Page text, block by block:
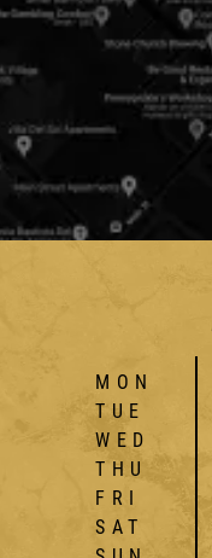
MON
TUE
WED
THU
FRI
SAT